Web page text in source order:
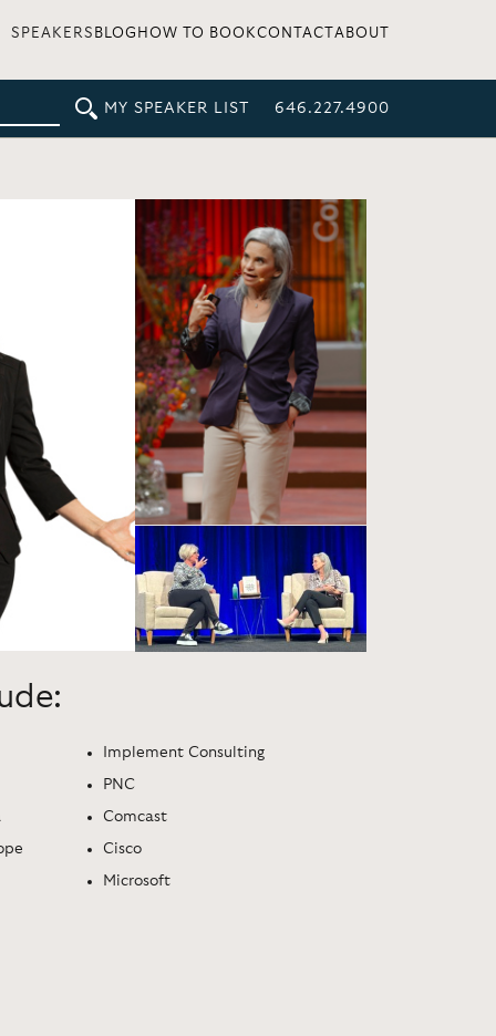
SPEAKERS BLOG HOW TO BOOKCONTACT ABOUT
MY SPEAKER LIST 646.227.4900
Implement Consulting
PNC
Comcast
Cisco
Microsoft